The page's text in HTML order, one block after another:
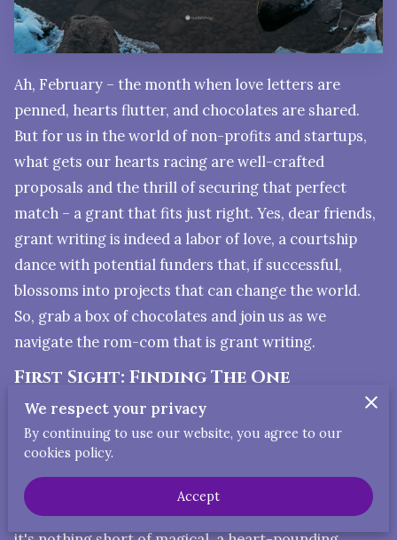
Ah, February – the month when love letters are
penned, hearts flutter, and chocolates are shared.
But for us in the world of non-profits and startups,
what gets our hearts racing are well-crafted
proposals and the thrill of securing that perfect
match – a grant that fits just right. Yes, dear friends,
grant writing is indeed a labor of love, a courtship
dance with potential funders that, if successful,
blossoms into projects that can change the world.
So, grab a box of chocolates and join us as we
navigate the rom-com that is grant writing.
First Sight: Finding The One
Just like in love, the first step in grant writing is
finding "The One." Not every grant is a soulmate for
your project. It takes time, patience, and sometimes
swiping through countless RFPs (Requests for
Proposals) to find the perfect match. When you do,
We respect your privacy
By continuing to use our website, you agree to our
cookies policy.
Accept